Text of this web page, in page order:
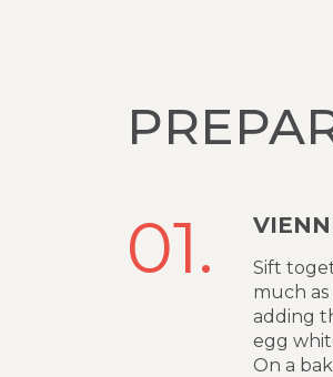
01.
Sift
much
adding
egg
On a